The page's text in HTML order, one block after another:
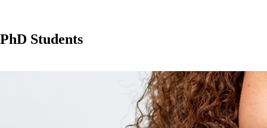
PhD Students